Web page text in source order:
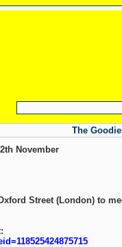
The
November
Street (London) to